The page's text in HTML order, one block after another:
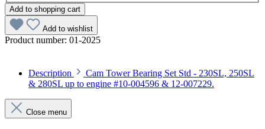
Add to shopping cart
Add to wishlist
Product number: 01-2025
Description
Cam Tower Bearing Set Std - 230SL, 250SL
& 280SL up to engine #10-004596 & 12-007229.
Close menu